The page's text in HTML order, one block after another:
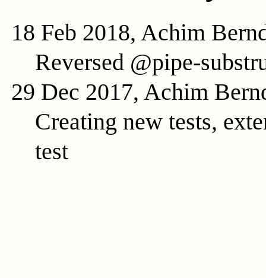
18 Feb 2018, Achim
Reversed @pipe-
29 Dec 2017, Achim
Creating new tests,
test